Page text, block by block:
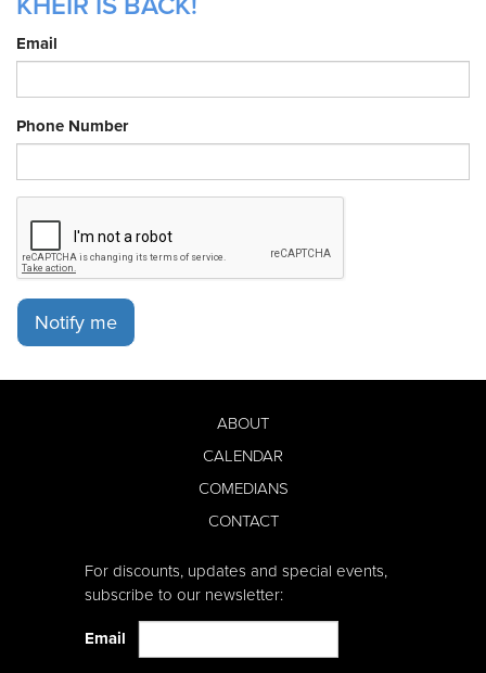
Email
Phone Number
Notify me
ABOUT
CALENDAR
COMEDIANS
CONTACT
For discounts, updates and special events,
subscribe to our newsletter:
Email